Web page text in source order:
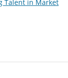
Talent in Market